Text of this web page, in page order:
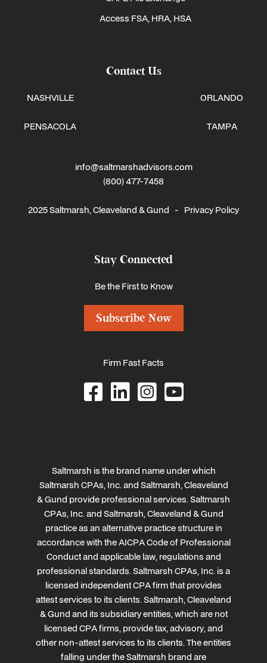
Access FSA, HRA, HSA
Contact Us
NASHVILLE
PENSACOLA
ORLANDO
TAMPA
info@saltmarshadvisors.com
(800) 477-7458
2025 Saltmarsh, Cleaveland & Gund - Privacy Policy
Stay Connected
Be the First to Know
Subscribe Now
Firm Fast Facts
Saltmarsh is the brand name under which
Saltmarsh CPAs, Inc. and Saltmarsh, Cleaveland
& Gund provide professional services. Saltmarsh
CPAs, Inc. and Saltmarsh, Cleaveland & Gund
practice as an alternative practice structure in
accordance with the AICPA Code of Professional
Conduct and applicable law, regulations and
professional standards. Saltmarsh CPAs, Inc. is a
licensed independent CPA firm that provides
attest services to its clients. Saltmarsh, Cleaveland
& Gund and its subsidiary entities, which are not
licensed CPA firms, provide tax, advisory, and
other non-attest services to its clients. The entities
falling under the Saltmarsh brand are